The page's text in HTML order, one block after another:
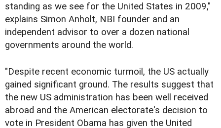
standing as we see for the United States in 2009,"
explains Simon Anholt, NBI founder and an
independent advisor to over a dozen national
governments around the world.
"Despite recent economic turmoil, the US actually
gained significant ground. The results suggest that
the new US administration has been well received
abroad and the American electorate's decision to
vote in President Obama has given the United